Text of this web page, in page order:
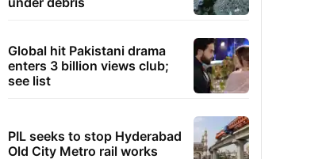
Global hit Pakistani drama
enters 3 billion views club;
see list
PIL seeks to stop Hyderabad
Old City Metro rail works